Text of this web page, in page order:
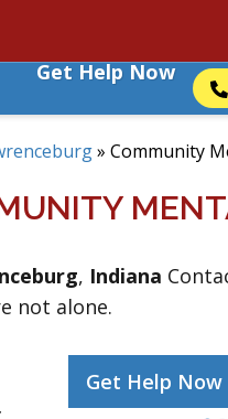
Get Help Now
» Community
, Indiana
not alone.
Get Help Now